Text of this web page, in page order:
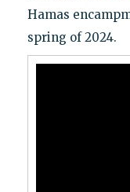
Hamas
spring of 2024.